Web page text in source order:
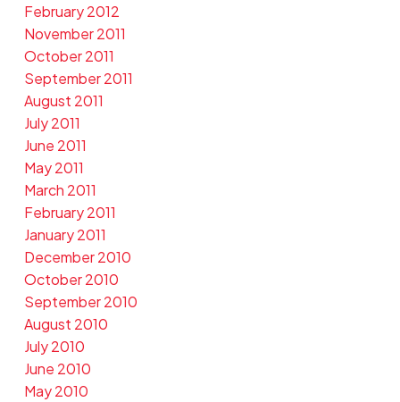
February 2012
November 2011
October 2011
September 2011
August 2011
July 2011
June 2011
May 2011
March 2011
February 2011
January 2011
December 2010
October 2010
September 2010
August 2010
July 2010
June 2010
May 2010